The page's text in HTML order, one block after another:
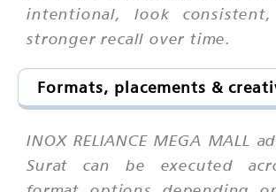
intentional, look
stronger recall over time.
Formats, placements &
INOX RELIANCE MEGA MALL
Surat can be executed